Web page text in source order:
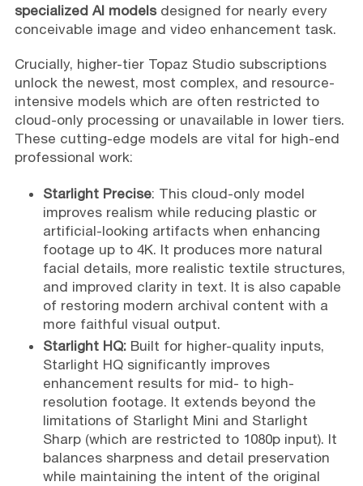
specialized AI modelsdesigned for nearly every
conceivable image and video enhancement task.
Crucially, higher-tier Topaz Studio subscriptions
unlock the newest, most complex, and resource-
intensive models which are often restricted to
cloud-only processing or unavailable in lower tiers.
These cutting-edge models are vital for high-end
professional work:
Starlight Precise: This cloud-only model
improves realism while reducing plastic or
artificial-looking artifacts when enhancing
footage up to 4K. It produces more natural
facial details, more realistic textile structures,
and improved clarity in text. It is also capable
of restoring modern archival content with a
more faithful visual output.
Starlight HQ:Built for higher-quality inputs,
Starlight HQ significantly improves
enhancement results for mid- to high-
resolution footage. It extends beyond the
limitations of Starlight Mini and Starlight
Sharp (which are restricted to 1080p input). It
balances sharpness and detail preservation
while maintaining the intent of the original